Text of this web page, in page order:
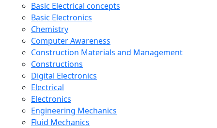
Basic Electrical concepts
Basic Electronics
Chemistry
Computer Awareness
Construction Materials and Management
Constructions
Digital Electronics
Electrical
Electronics
Engineering Mechanics
Fluid Mechanics